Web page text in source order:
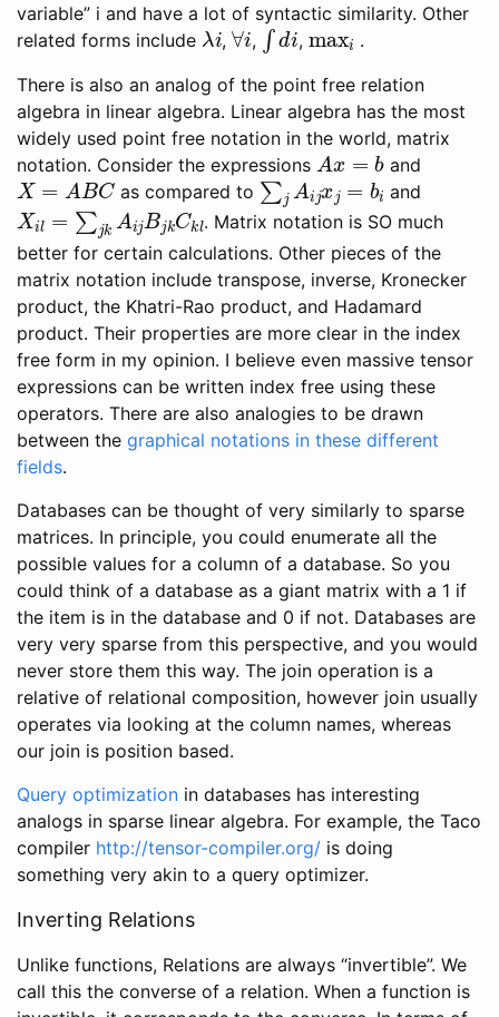
variable” i and have a lot of syntactic similarity. Other
related forms include λi,∀i, ∫di , maxi .
There is also an analog of the point free relation
algebra in linear algebra. Linear algebra has the most
widely used point free notation in the world, matrix
notation. Consider the expressions Ax=b and
X=ABC as compared to ∑jAijx j=b and
Xi kA Bjk C
. Matrix notation is SO much
better for certain calculations. Other pieces of the
matrix notation include transpose, inverse, Kronecker
product, the Khatri-Rao product, and Hadamard
product. Their properties are more clear in the index
free form in my opinion. I believe even massive tensor
expressions can be written index free using these
operators. There are also analogies to be drawn
between the graphical notations in these different
fields.
Databases can be thought of very similarly to sparse
matrices. In principle, you could enumerate all the
possible values for a column of a database. So you
could think of a database as a giant matrix with a 1 if
the item is in the database and 0 if not. Databases are
very very sparse from this perspective, and you would
never store them this way. The join operation is a
relative of relational composition, however join usually
operates via looking at the column names, whereas
our join is position based.
Query optimization in databases has interesting
analogs in sparse linear algebra. For example, the Taco
compiler http://tensor-compiler.org/ is doing
something very akin to a query optimizer.
Inverting Relations
Unlike functions, Relations are always “invertible”. We
call this the converse of a relation. When a function is